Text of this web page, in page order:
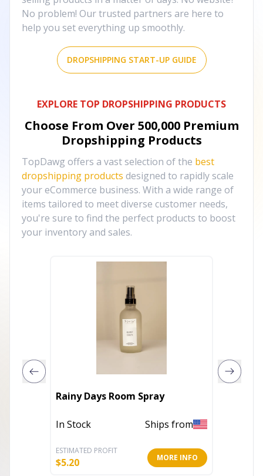
No problem! Our trusted partners are here to
help you set everything up smoothly.
DROPSHIPPING START-UP GUIDE
EXPLORE TOP DROPSHIPPING PRODUCTS
Choose From Over 500,000 Premium
Dropshipping Products
TopDawg offers a vast selection of the best
dropshipping products designed to rapidly scale
your eCommerce business. With a wide range of
items tailored to meet diverse customer needs,
you're sure to find the perfect products to boost
your inventory and sales.
Rainy Days Room Spray
In Stock Ships from
ESTIMATED PROFIT
$5.20 MORE INFO